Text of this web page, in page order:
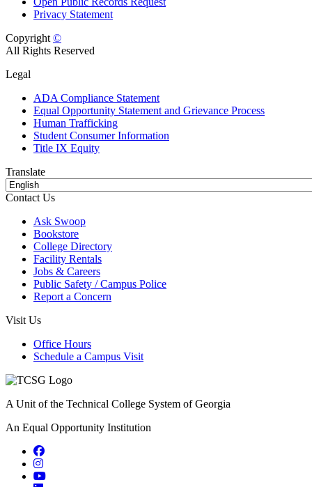
Privacy Statement
Copyright ©
All Rights Reserved
Legal
ADA Compliance Statement
Equal Opportunity Statement and Grievance Process
Human Trafficking
Student Consumer Information
Title IX Equity
Translate
Contact Us
Ask Swoop
Bookstore
College Directory
Facility Rentals
Jobs & Careers
Public Safety / Campus Police
Report a Concern
Visit Us
Office Hours
Schedule a Campus Visit
A Unit of the Technical College System of Georgia
An Equal Opportunity Institution
Facebook
Instagram
YouTube